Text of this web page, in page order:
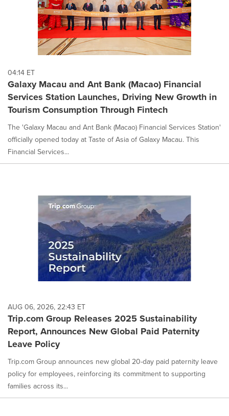
04:14 ET
Galaxy Macau and Ant Bank (Macao) Financial
Services Station Launches, Driving New Growth in
Tourism Consumption Through Fintech
The 'Galaxy Macau and Ant Bank (Macao) Financial Services Station'
officially opened today at Taste of Asia of Galaxy Macau. This
Financial Services...
AUG 06, 2026, 22:43 ET
Trip.com Group Releases 2025 Sustainability
Report, Announces New Global Paid Paternity
Leave Policy
Trip.com Group announces new global 20-day paid paternity leave
policy for employees, reinforcing its commitment to supporting
families across its...